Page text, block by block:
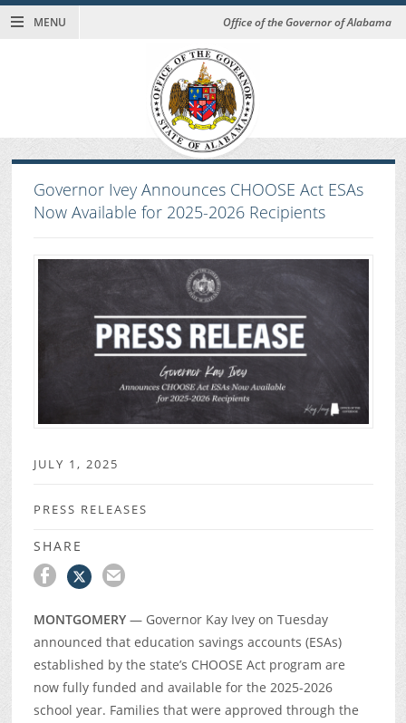
MENU Office of the Governor of Alabama
Governor Ivey Announces CHOOSE Act ESAs
Now Available for 2025-2026 Recipients
JULY 1, 2025
PRESS RELEASES
SHARE
MONTGOMERY— Governor Kay Ivey on Tuesday
announced that education savings accounts (ESAs)
established by the state’s CHOOSE Act program are
now fully funded and available for the 2025-2026
school year. Families that were approved through the